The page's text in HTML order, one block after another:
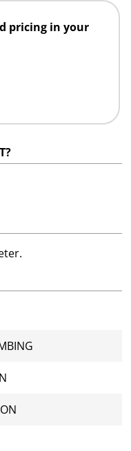
pricing in your